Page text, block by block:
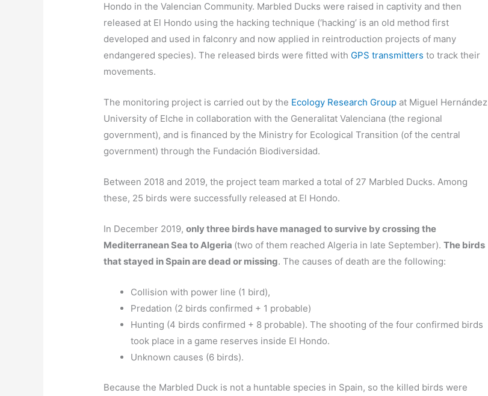
Hondo in the Valencian Community. Marbled Ducks were raised in captivity and then
released at El Hondo using the hacking technique (‘hacking’ is an old method first
developed and used in falconry and now applied in reintroduction projects of many
endangered species). The released birds were fitted with GPS transmitters to track their
movements.
The monitoring project is carried out by the Ecology Research Group at Miguel Hernández
University of Elche in collaboration with the Generalitat Valenciana (the regional
government), and is financed by the Ministry for Ecological Transition (of the central
government) through the Fundación Biodiversidad.
Between 2018 and 2019, the project team marked a total of 27 Marbled Ducks. Among
these, 25 birds were successfully released at El Hondo.
In December 2019,only three birds have managed to survive by crossing the
Mediterranean Sea to Algeria (two of them reached Algeria in late September).The birds
that stayed in Spain are dead or missing. The causes of death are the following:
Collision with power line (1 bird),
Predation (2 birds confirmed + 1 probable)
Hunting (4 birds confirmed + 8 probable). The shooting of the four confirmed birds
took place in a game reserves inside El Hondo.
Unknown causes (6 birds).
Because the Marbled Duck is not a huntable species in Spain, so the killed birds were